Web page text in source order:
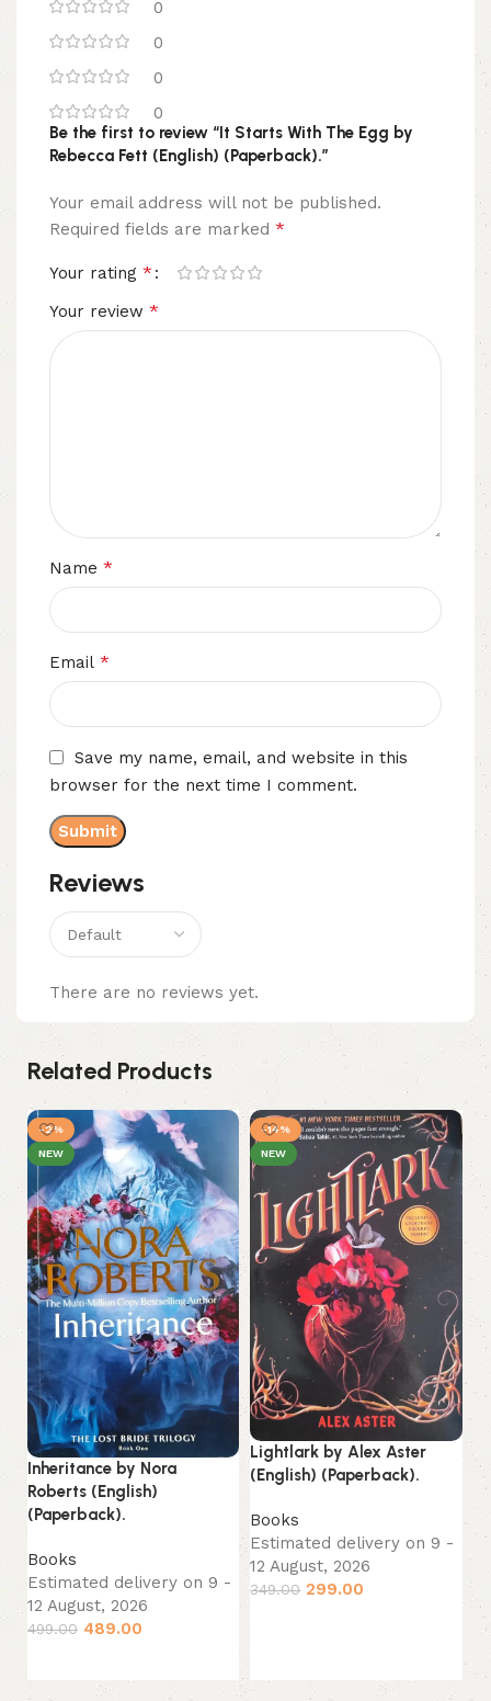
0
0
0
0
Reviews
There are no reviews yet.
Be the first to review “It Starts With The Egg by
Rebecca Fett (English) (Paperback).”
Your email address will not be published.
Required fields are marked *
Your rating *
Your review *
Name *
Email *
Save my name, email, and website in this
browser for the next time I comment.
Related Products
-2%
NEW
Inheritance by Nora
Roberts (English)
(Paperback).
Books
Estimated delivery on 9 -
12 August, 2026
499.00 489.00
-14%
NEW
Lightlark by Alex Aster
(English) (Paperback).
Books
Estimated delivery on 9 -
12 August, 2026
349.00 299.00